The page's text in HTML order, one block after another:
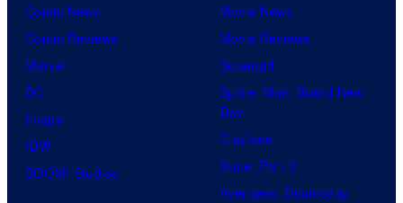
Comic News
Comic Reviews
Marvel
DC
Image
IDW
BOOM! Studios
Movie News
Movie Reviews
Supergirl
Spider-Man: Brand New
Day
Clayface
Dune: Part 3
Avengers: Doomsday